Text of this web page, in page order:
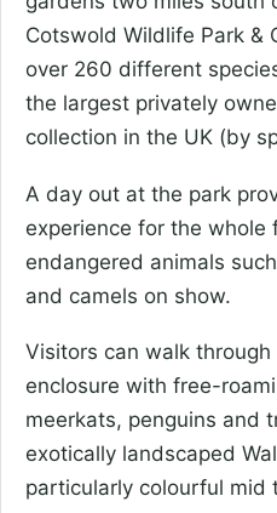
Cotswold Wildlife Park &
over 260 different
the largest privately
collection in the UK (by
A day out at the park
experience for the whole
endangered animals
and camels on show.
Visitors can walk
enclosure with free-
meerkats, penguins and
exotically landscaped
particularly colourful mid